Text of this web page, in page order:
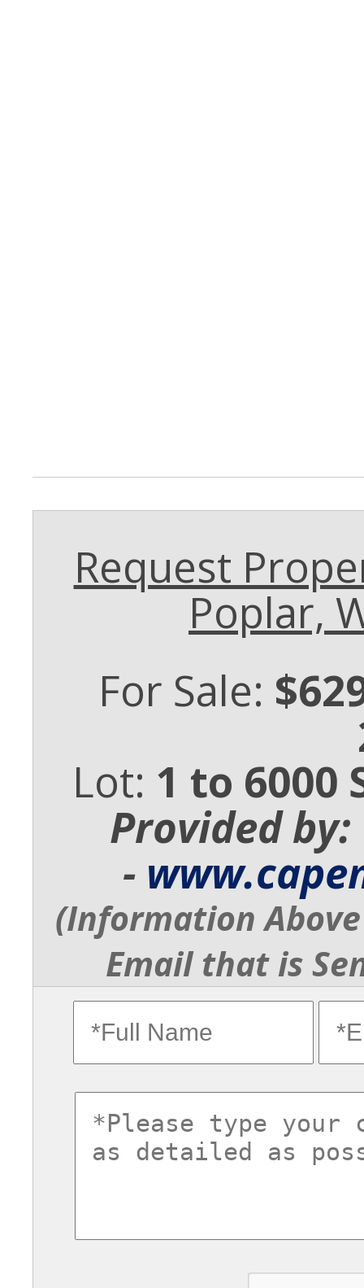
Request
Poplar,
For Sale:
Lot: 1 to 6000
Provided
-
(Information
Email that is
fullname
commentsvl